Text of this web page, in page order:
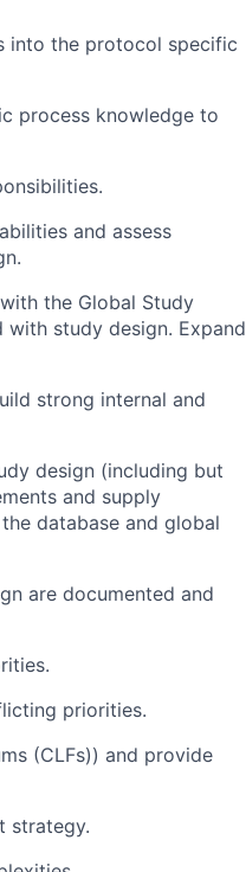
into the protocol specific
process knowledge to
and assess
the Global Study
study design. Expand
strong internal and
design (including but
and supply
database and global
are documented and
priorities.
(CLFs)) and provide
strategy.